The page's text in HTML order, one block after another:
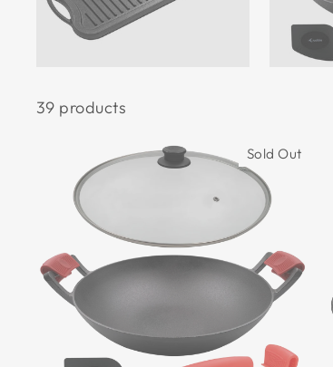
39 products
Sold Out